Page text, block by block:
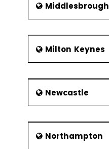
Middlesbrough
Milton Keynes
Newcastle
Northampton